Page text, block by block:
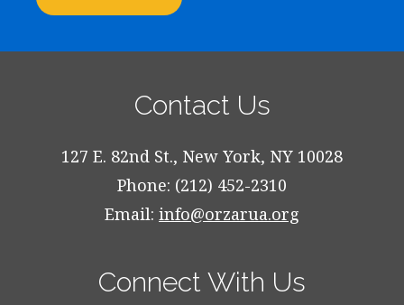
Contact Us
127 E. 82nd St., New York, NY 10028
Phone: (212) 452-2310
Email: info@orzarua.org
Connect With Us